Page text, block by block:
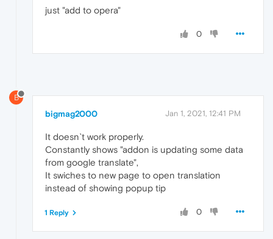
just "add to opera"
0
B
bigmag2000 Jan 1, 2021, 12:41 PM
It doesn`t work properly.
Constantly shows "addon is updating some data
from google translate",
It swiches to new page to open translation
instead of showing popup tip
0
1 Reply